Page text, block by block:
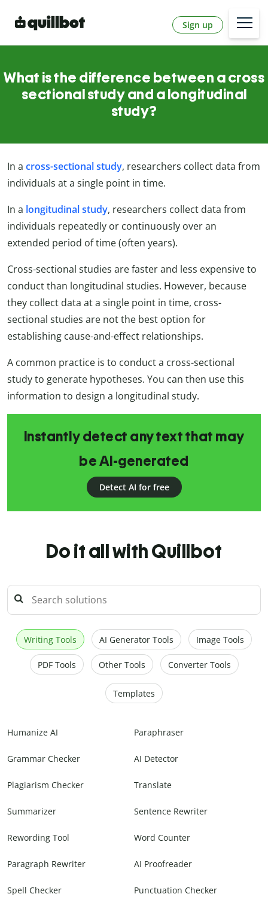
Sign up
What is the difference between a cross
sectional study and a longitudinal
study?
In a cross-sectional study, researchers collect data from
individuals at a single point in time.
In a longitudinal study, researchers collect data from
individuals repeatedly or continuously over an
extended period of time (often years).
Cross-sectional studies are faster and less expensive to
conduct than longitudinal studies. However, because
they collect data at a single point in time, cross-
sectional studies are not the best option for
establishing cause-and-effect relationships.
A common practice is to conduct a cross-sectional
study to generate hypotheses. You can then use this
information to design a longitudinal study.
Instantly detect any text that may
be AI-generated
Detect AI for free
Do it all with Quillbot
Writing Tools AI Generator Tools Image Tools
PDF Tools Other Tools Converter Tools
Templates
Humanize AI Paraphraser
Grammar Checker AI Detector
Plagiarism Checker Translate
Summarizer Sentence Rewriter
Rewording Tool Word Counter
Paragraph Rewriter AI Proofreader
Spell Checker Punctuation Checker